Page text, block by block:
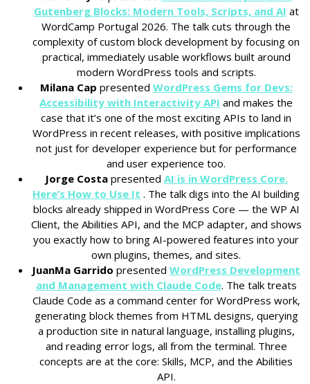
Gutenberg Blocks: Modern Tools, Scripts, and AI at
WordCamp Portugal 2026. The talk cuts through the
complexity of custom block development by focusing on
practical, immediately usable workflows built around
modern WordPress tools and scripts.
Milana Cap presented WordPress Gems for Devs:
Accessibility with Interactivity API and makes the
case that it’s one of the most exciting APIs to land in
WordPress in recent releases, with positive implications
not just for developer experience but for performance
and user experience too.
Jorge Costa presented AI is in WordPress Core.
Here’s How to Use It . The talk digs into the AI building
blocks already shipped in WordPress Core — the WP AI
Client, the Abilities API, and the MCP adapter, and shows
you exactly how to bring AI-powered features into your
own plugins, themes, and sites.
JuanMa Garrido presented WordPress Development
and Management with Claude Code. The talk treats
Claude Code as a command center for WordPress work,
generating block themes from HTML designs, querying
a production site in natural language, installing plugins,
and reading error logs, all from the terminal. Three
concepts are at the core: Skills, MCP, and the Abilities
API.